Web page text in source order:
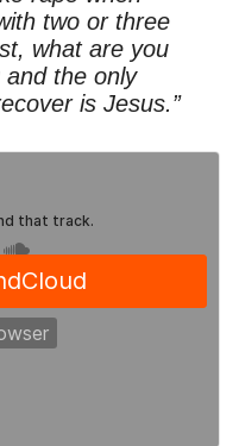
two or three
what are you
the only
is Jesus.”